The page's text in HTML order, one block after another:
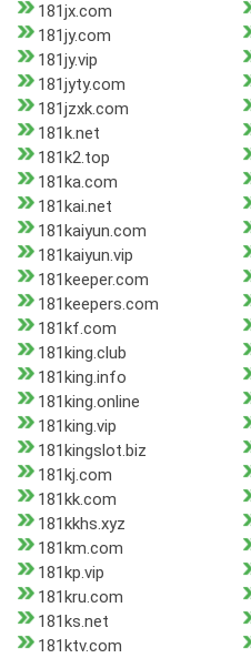
181jx.com
181jy.com
181jy.vip
181jyty.com
181jzxk.com
181k.net
181k2.top
181ka.com
181kai.net
181kaiyun.com
181kaiyun.vip
181keeper.com
181keepers.com
181kf.com
181king.club
181king.info
181king.online
181king.vip
181kingslot.biz
181kj.com
181kk.com
181kkhs.xyz
181km.com
181kp.vip
181kru.com
181ks.net
181ktv.com